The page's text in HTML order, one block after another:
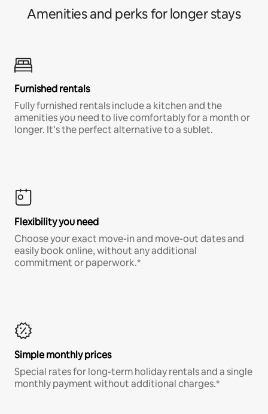
Amenities and perks for longer stays
Furnished rentals
Fully furnished rentals include a kitchen and the
amenities you need to live comfortably for a month or
longer. It’s the perfect alternative to a sublet.
Flexibility you need
Choose your exact move-in and move-out dates and
easily book online, without any additional
commitment or paperwork.*
Simple monthly prices
Special rates for long-term holiday rentals and a single
monthly payment without additional charges.*